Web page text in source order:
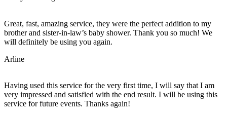
Great, fast, amazing service, they were the perfect addition to my
brother and sister-in-law’s baby shower. Thank you so much! We
will definitely be using you again.
Arline
Having used this service for the very first time, I will say that I am
very impressed and satisfied with the end result. I will be using this
service for future events. Thanks again!